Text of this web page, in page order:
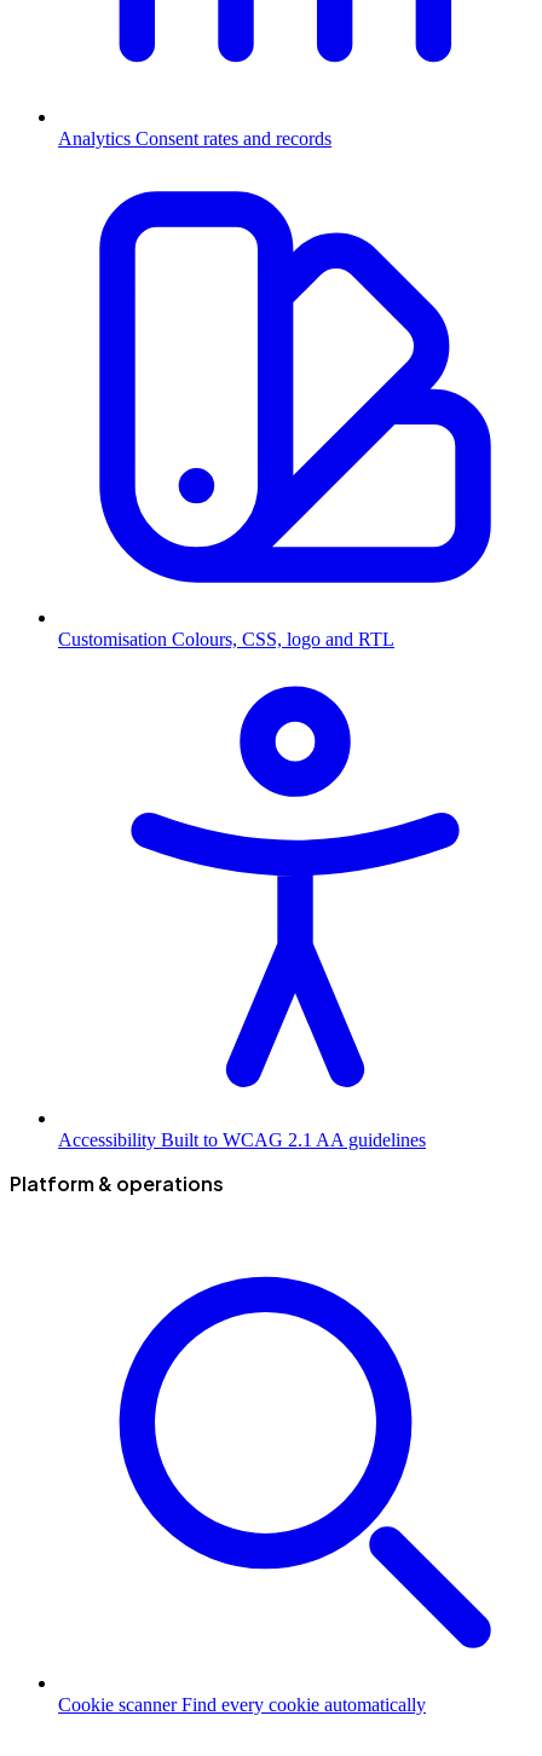
Analytics Consent rates and records
Customisation Colours, CSS, logo and RTL
Accessibility Built to WCAG 2.1 AA guidelines
Platform & operations
Cookie scanner Find every cookie automatically